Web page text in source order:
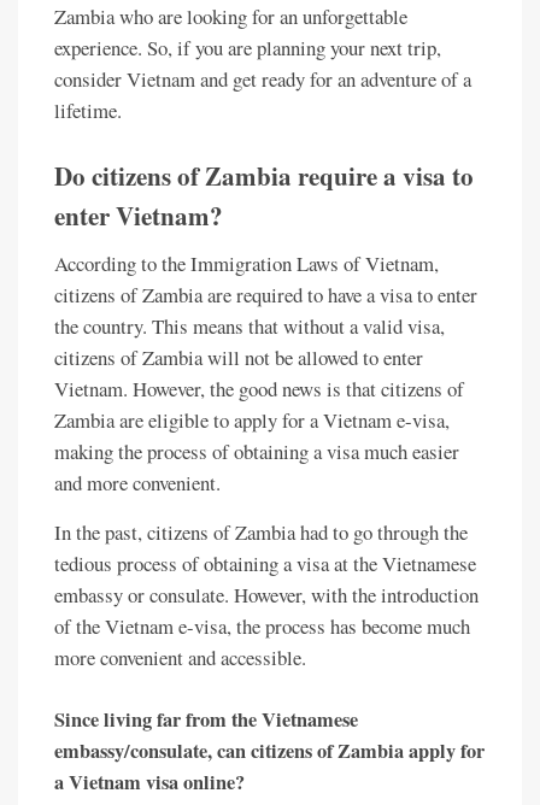
Zambia who are looking for an unforgettable
experience. So, if you are planning your next trip,
consider Vietnam and get ready for an adventure of a
lifetime.
Do citizens of Zambia require a visa to
enter Vietnam?
According to the Immigration Laws of Vietnam,
citizens of Zambia are required to have a visa to enter
the country. This means that without a valid visa,
citizens of Zambia will not be allowed to enter
Vietnam. However, the good news is that citizens of
Zambia are eligible to apply for a Vietnam e-visa,
making the process of obtaining a visa much easier
and more convenient.
In the past, citizens of Zambia had to go through the
tedious process of obtaining a visa at the Vietnamese
embassy or consulate. However, with the introduction
of the Vietnam e-visa, the process has become much
more convenient and accessible.
Since living far from the Vietnamese
embassy/consulate, can citizens of Zambia apply for
a Vietnam visa online?